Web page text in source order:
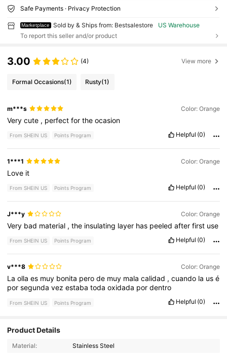
Safe Payments · Privacy Protection
Marketplace Sold by & Ships from: Bestsalestore
US Warehouse
To report this seller and/or product
3.00 (4) View more
Formal Occasions(1) Rusty(1)
m***s Color: Orange
Verycute , perfectfortheocasion
From SHEIN US Points Program Helpful (0)
1***1 Color: Orange
Love it
From SHEIN US Points Program Helpful (0)
J***y Color: Orange
Very bad material ,the insulating layer has peeledafterfirst use
From SHEIN US Points Program Helpful (0)
v***8 Color: Orange
Laollaes muy bonita perode muy malacalidad ,cuando la usé
porsegundavezestabatodaoxidada pordentro
From SHEIN US Points Program Helpful (0)
Product Details
Material: Stainless Steel